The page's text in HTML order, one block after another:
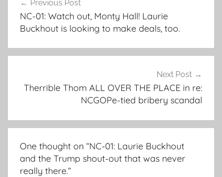
navigation
Previous Post
NC-01: Watch out, Monty Hall! Laurie
Buckhout is looking to make deals, too.
Next Post
Therrible Thom ALL OVER THE PLACE in re:
NCGOPe-tied bribery scandal
One thought on “NC-01: Laurie Buckhout
and the Trump shout-out that was never
really there.”